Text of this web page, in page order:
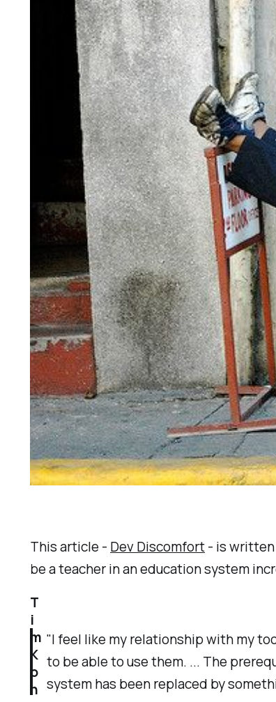
This article - Dev Discomfort- is
be a teacher in an education system
"I feel like my relationship with my
to be able to use them. ... The
system has been replaced by
T
i
m
K
o
n